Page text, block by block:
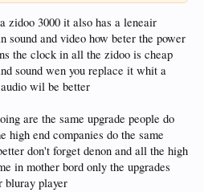
zidoo 3000 it also has a leneair
and video how beter the power
the clock in all the zidoo is cheap
sound wen you replace it whit a
wil be better
are the same upgrade people do
high end companies do the same
don't forget denon and all the high
in mother bord only the upgrades
bluray player